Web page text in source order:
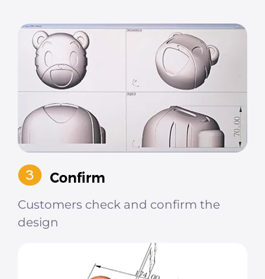
Customers check and confirm the
design